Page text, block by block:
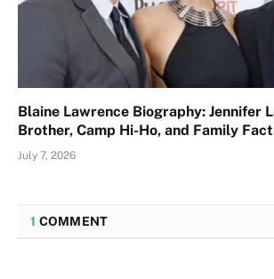
Blaine Lawrence Biography: Jennifer
Brother, Camp Hi-Ho, and Family
July 7, 2026
1 COMMENT